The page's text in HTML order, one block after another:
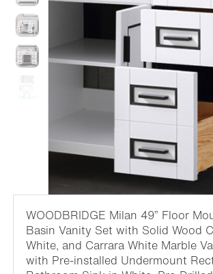
WOODBRIDGE Milan 49” Floor
Basin Vanity Set with Solid Wood
White, and Carrara White Marble
with Pre-installed Undermount